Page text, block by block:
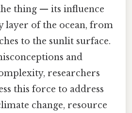
thing — its influence
layer of the ocean, from
to the sunlit surface.
and
researchers
this force to address
change, resource